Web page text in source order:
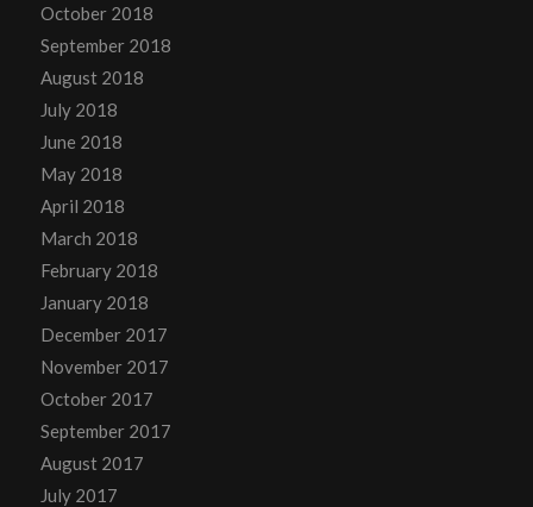
October 2018
September 2018
August 2018
July 2018
June 2018
May 2018
April 2018
March 2018
February 2018
January 2018
December 2017
November 2017
October 2017
September 2017
August 2017
July 2017